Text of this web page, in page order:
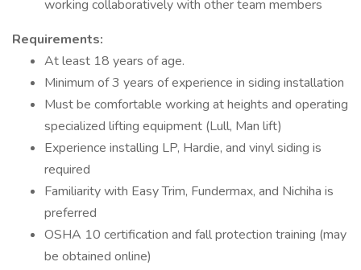
working collaboratively with other team members
Requirements:
At least 18 years of age.
Minimum of 3 years of experience in siding installation
Must be comfortable working at heights and operating
specialized lifting equipment (Lull, Man lift)
Experience installing LP, Hardie, and vinyl siding is
required
Familiarity with Easy Trim, Fundermax, and Nichiha is
preferred
OSHA 10 certification and fall protection training (may
be obtained online)